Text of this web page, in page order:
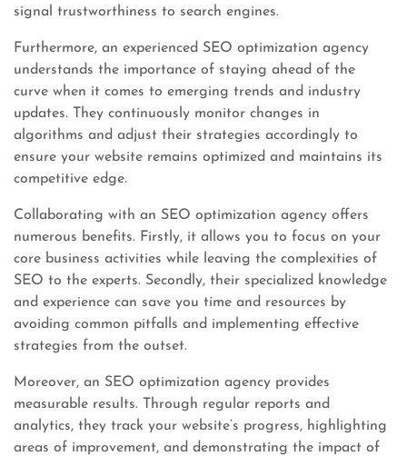
signal trustworthiness to search engines.
Furthermore, an experienced SEO optimization agency
understands the importance of staying ahead of the
curve when it comes to emerging trends and industry
updates. They continuously monitor changes in
algorithms and adjust their strategies accordingly to
ensure your website remains optimized and maintains its
competitive edge.
Collaborating with an SEO optimization agency offers
numerous benefits. Firstly, it allows you to focus on your
core business activities while leaving the complexities of
SEO to the experts. Secondly, their specialized knowledge
and experience can save you time and resources by
avoiding common pitfalls and implementing effective
strategies from the outset.
Moreover, an SEO optimization agency provides
measurable results. Through regular reports and
analytics, they track your website’s progress, highlighting
areas of improvement, and demonstrating the impact of